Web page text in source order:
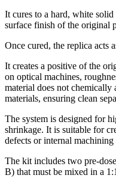
It cures to a hard, white
surface finish of the original
Once cured, the replica acts
It creates a positive of the
on optical machines,
material does not chemically
materials, ensuring clean
The system is designed for
shrinkage. It is suitable for
defects or internal machining
The kit includes two pre-
B) that must be mixed in a